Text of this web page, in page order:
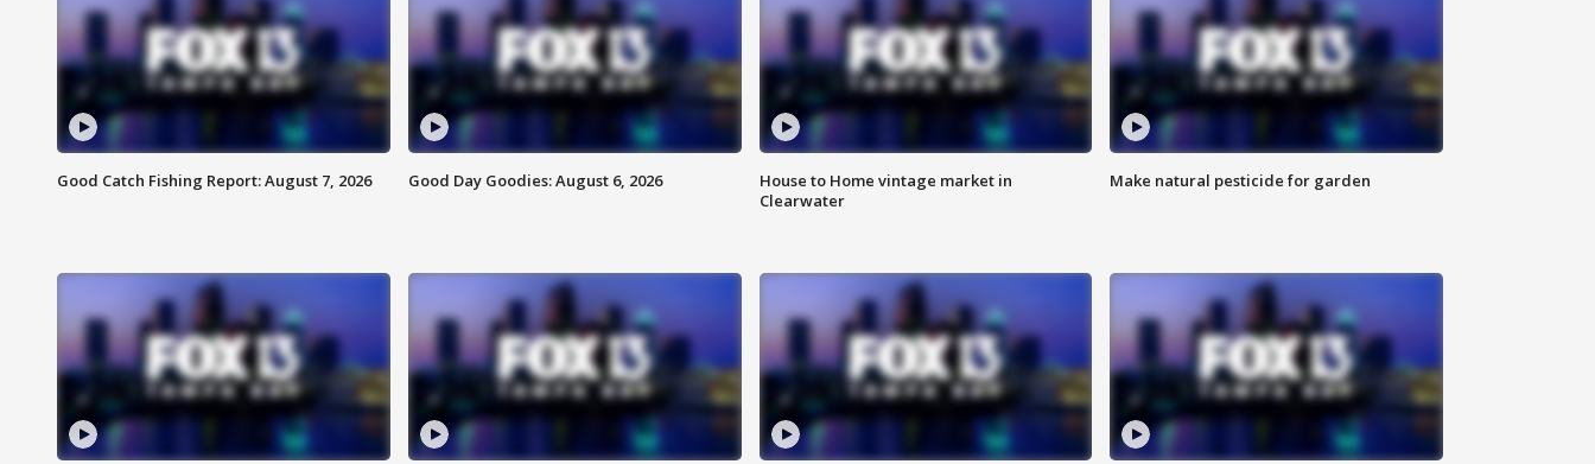
Good Catch Fishing Report: August 7, 2026 Good Day Goodies: August 6, 2026
House to Home vintage market in
Clearwater
Make natural pesticide for garden